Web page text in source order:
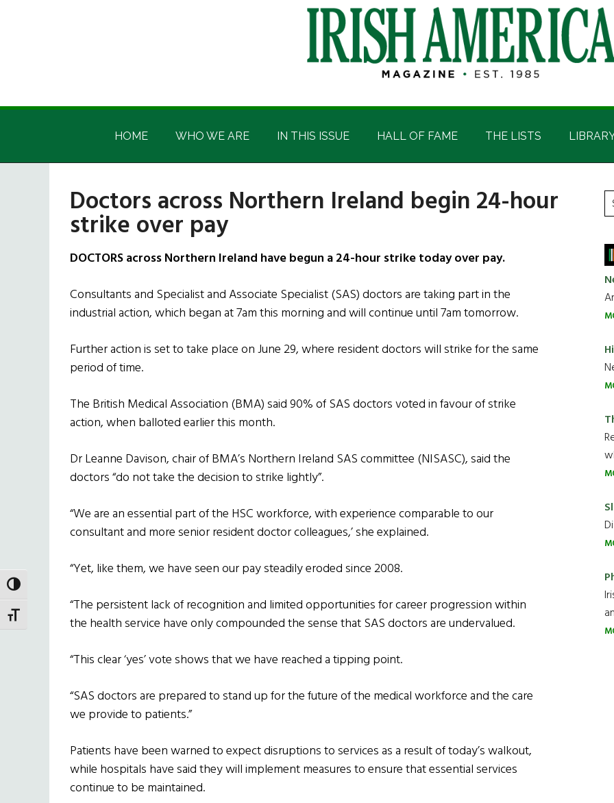
TOGGLE HIGH CONTRAST
TOGGLE FONT SIZE
Irish
America
Irish
HOME WHO WE ARE IN THIS ISSUE HALL OF FAME THE LISTS
Doctors across Northern Ireland begin 24-hour
strike over pay
DOCTORS across Northern Ireland have begun a 24-hour strike today over pay.
Consultants and Specialist and Associate Specialist (SAS) doctors are taking part in the
industrial action, which began at 7am this morning and will continue until 7am tomorrow.
Further action is set to take place on June 29, where resident doctors will strike for the same
period of time.
The British Medical Association (BMA) said 90% of SAS doctors voted in favour of strike
action, when balloted earlier this month.
Dr Leanne Davison, chair of BMA’s Northern Ireland SAS committee (NISASC), said the
doctors “do not take the decision to strike lightly”.
“We are an essential part of the HSC workforce, with experience comparable to our
consultant and more senior resident doctor colleagues,’ she explained.
“Yet, like them, we have seen our pay steadily eroded since 2008.
“The persistent lack of recognition and limited opportunities for career progression within
the health service have only compounded the sense that SAS doctors are undervalued.
“This clear ‘yes’ vote shows that we have reached a tipping point.
“SAS doctors are prepared to stand up for the future of the medical workforce and the care
we provide to patients.”
Patients have been warned to expect disruptions to services as a result of today’s walkout,
while hospitals have said they will implement measures to ensure that essential services
continue to be maintained.